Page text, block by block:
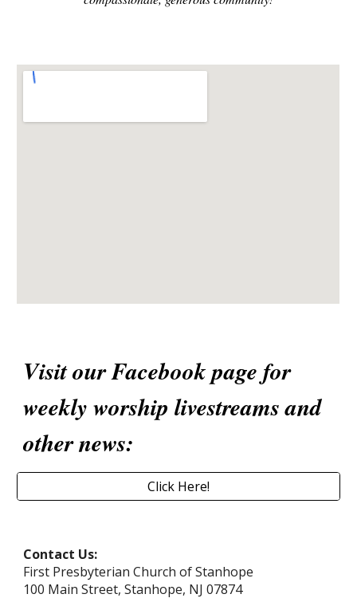
Visit our Facebook page for
weekly worship livestreams and
other news:
Click Here!
Contact Us:
First Presbyterian Church of Stanhope
100 Main Street, Stanhope, NJ 07874